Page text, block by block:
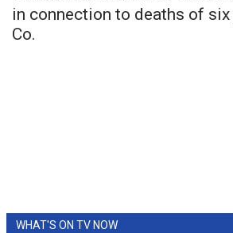
in connection to deaths of six
Co.
WHAT'S ON TV NOW